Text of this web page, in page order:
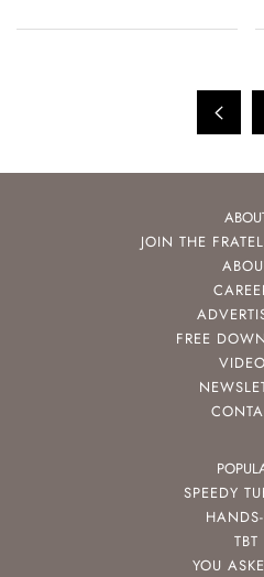
JOIN THE
FREE
SPEEDY
TBT
YOU